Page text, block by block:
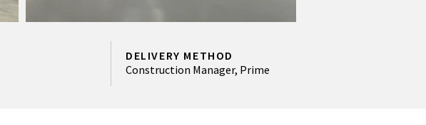
DELIVERY METHOD
Construction Manager, Prime